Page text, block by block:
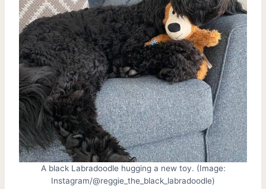
A black Labradoodle hugging a new toy. (Image:
Instagram/@reggie_the_black_labradoodle)